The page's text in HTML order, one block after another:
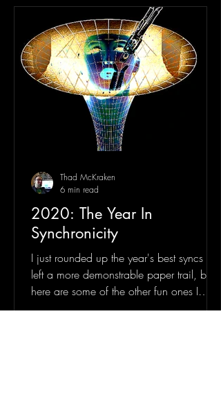
2020: The Year In
Synchronicity
I just rounded up the year's best syncs that
left a more demonstrable paper trail, but
here are some of the other fun ones I
deemed...
Thad McKraken
6 min read